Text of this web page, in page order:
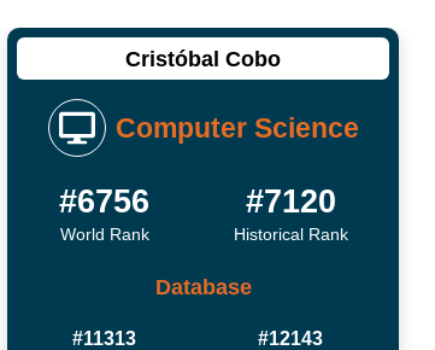
Cristóbal Cobo
Computer Science
#6756
World Rank
#7120
Historical Rank
Database
#11313 #12143